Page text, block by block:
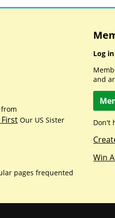
Our US Sister
pages frequented
Log
and
Don't
Win